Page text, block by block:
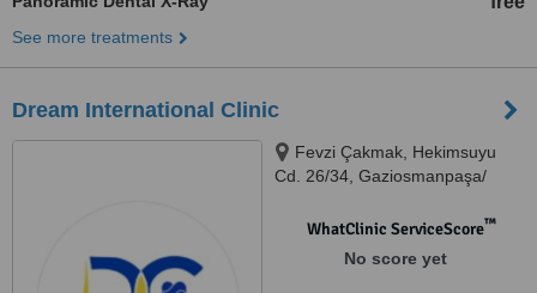
See more treatments
Dream International Clinic
Fevzi Çakmak, Hekimsuyu
Cd. 26/34, Gaziosmanpaşa/
WhatClinic ServiceScore™
No score yet